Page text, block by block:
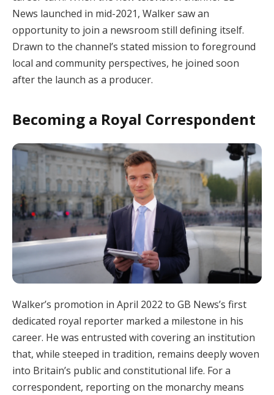
News launched in mid-2021, Walker saw an
opportunity to join a newsroom still defining itself.
Drawn to the channel’s stated mission to foreground
local and community perspectives, he joined soon
after the launch as a producer.
Becoming a Royal Correspondent
Walker’s promotion in April 2022 to GB News’s first
dedicated royal reporter marked a milestone in his
career. He was entrusted with covering an institution
that, while steeped in tradition, remains deeply woven
into Britain’s public and constitutional life. For a
correspondent, reporting on the monarchy means